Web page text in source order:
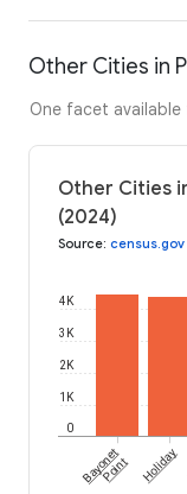
Other Cities in
One facet
Other Cities
(2024)
Source: census.gov
0
1K
2K
3K
4K
Bayonet
Point Holiday